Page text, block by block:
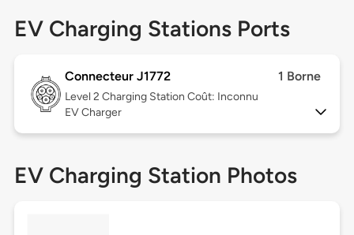
EV Charging Stations Ports
Connecteur J1772 1 Borne
Level 2 Charging Station Coût: Inconnu
EV Charger
EV Charging Station Photos